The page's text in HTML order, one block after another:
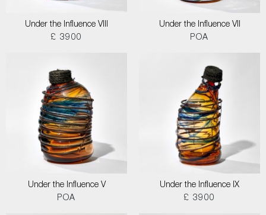
Under the Influence VIII
£ 3900
Under the Influence VII
POA
Under the Influence V
POA
Under the Influence IX
£ 3900